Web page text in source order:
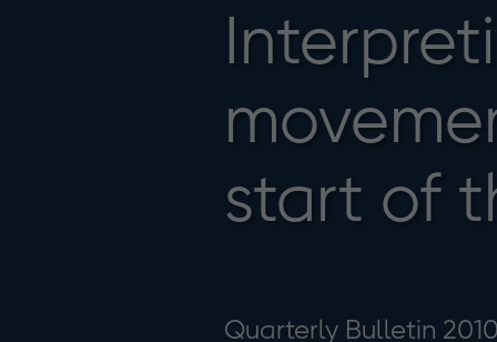
start of
Quarterly Bulletin